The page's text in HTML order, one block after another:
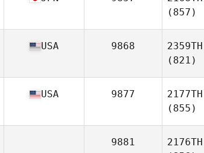
(857)
USA 9868
2359TH
(821)
USA 9877
2177TH
(855)
9881
2176TH